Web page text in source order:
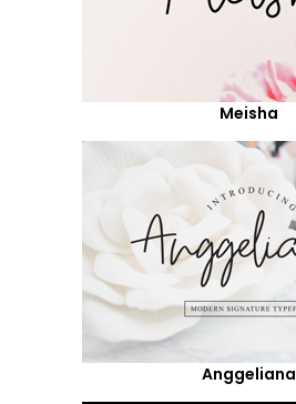
Meisha
Anggeliana